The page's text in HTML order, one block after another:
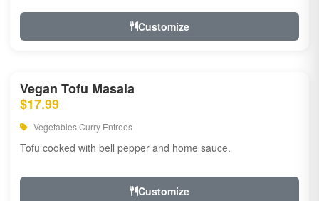
Customize
Vegan Tofu Masala
$17.99
Vegetables Curry Entrees
Tofu cooked with bell pepper and home sauce.
Customize